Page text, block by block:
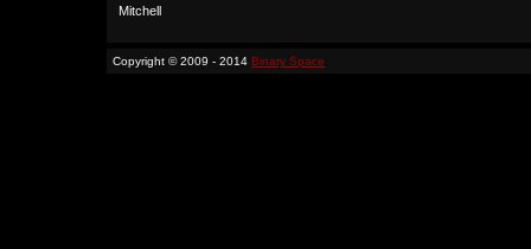
Mitchell
Copyright © 2009 - 2014 Binary Space